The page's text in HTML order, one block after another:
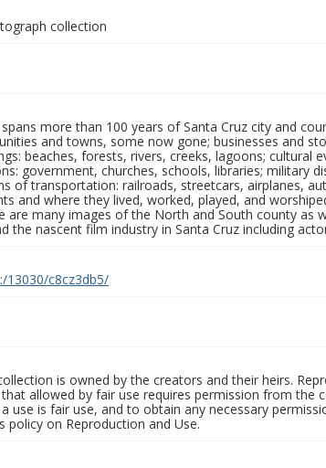
collection
more than 100 years of Santa Cruz city and
and towns, some now gone; businesses and
beaches, forests, rivers, creeks, lagoons; cultural
government, churches, schools, libraries; military
of transportation: railroads, streetcars, airplanes,
and where they lived, worked, played, and
are many images of the North and South county as
the nascent film industry in Santa Cruz including
13030/c8cz3db5/
is owned by the creators and their heirs.
allowed by fair use requires permission from the
use is fair use, and to obtain any necessary
policy on Reproduction and Use.